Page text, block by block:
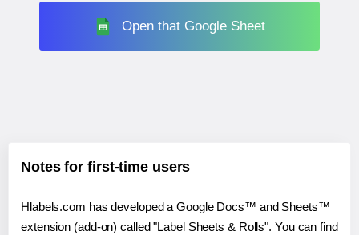
Open that Google Sheet
Notes for first-time users
Hlabels.com has developed a Google Docs™ and Sheets™
extension (add-on) called "Label Sheets & Rolls". You can find